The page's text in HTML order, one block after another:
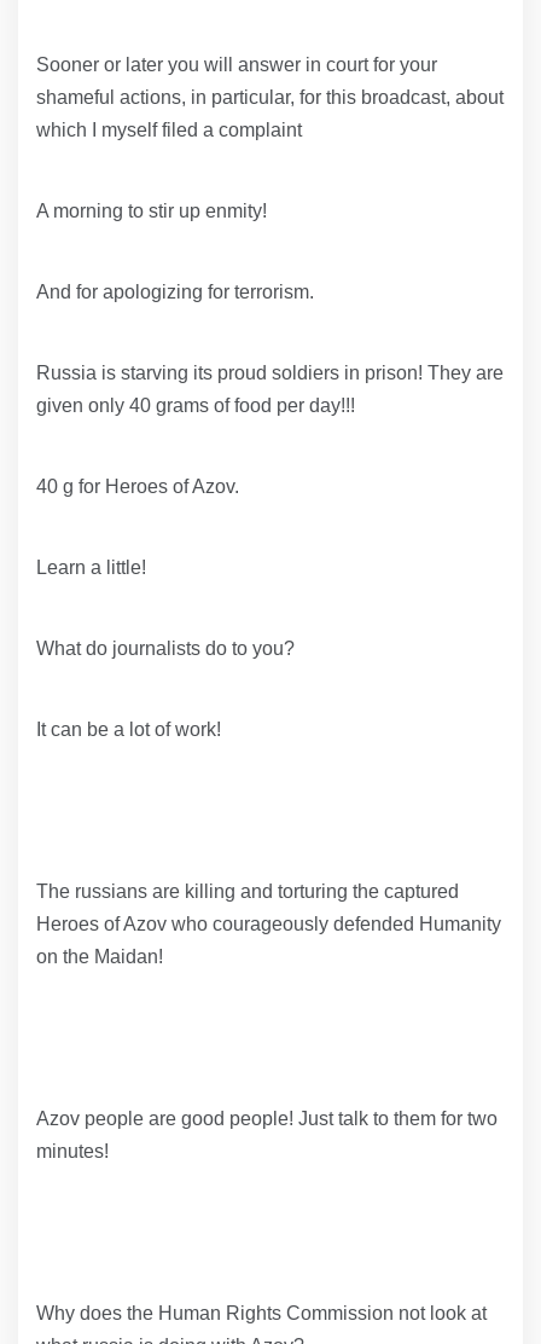
Sooner or later you will answer in court for your
shameful actions, in particular, for this broadcast, about
which I myself filed a complaint
A morning to stir up enmity!
And for apologizing for terrorism.
Russia is starving its proud soldiers in prison! They are
given only 40 grams of food per day!!!
40 g for Heroes of Azov.
Learn a little!
What do journalists do to you?
It can be a lot of work!
The russians are killing and torturing the captured
Heroes of Azov who courageously defended Humanity
on the Maidan!
Azov people are good people! Just talk to them for two
minutes!
Why does the Human Rights Commission not look at